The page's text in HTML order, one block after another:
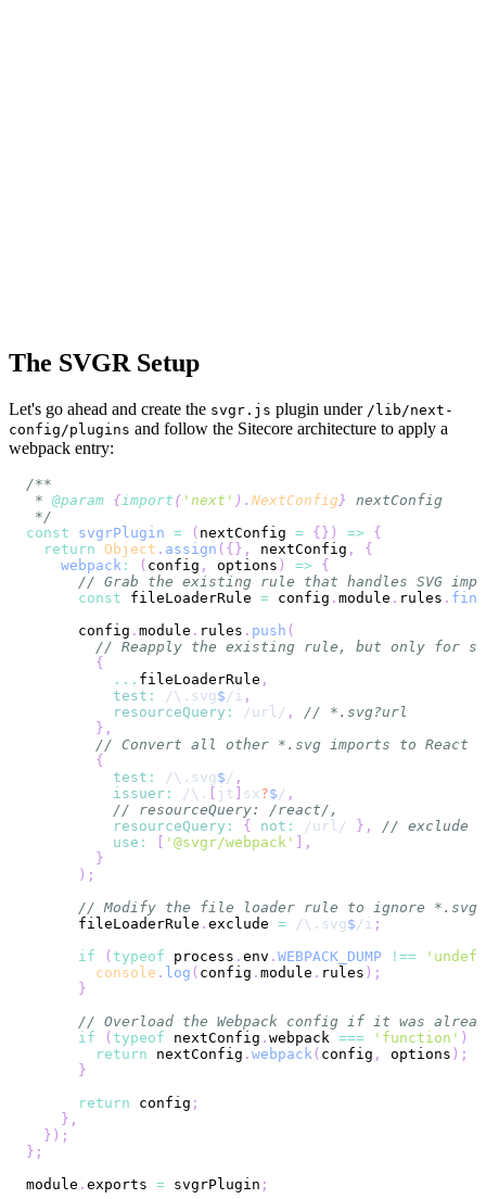
The SVGR Setup
Let's go ahead and create the svgr.js plugin under /lib/next-
config/plugins and follow the Sitecore architecture to apply a
webpack entry:
* @param {import ( 'next' ) . NextConfig }
nextConfig
*/
const
svgrPlugin = ( nextConfig = { } ) =>
{
return Object . assign ( { } , nextConfig ,
{
webpack : ( config , options ) =>
{
// Grab the existing rule that handles SVG
const fileLoaderRule = config . module . rules . find
      config
. module . rules . push (
// Reapply the existing rule, but only for
{
... fileLoaderRule ,
test : /\. svg$ / i ,
resourceQuery : /url / ,
// *.svg?url
} ,
// Convert all other *.svg imports to React
{
test : /\. svg$ / ,
issuer : /\. jt sx?$ / ,
// resourceQuery: /react/,
resourceQuery : { not : /url / } ,
// exclude
use : '@svgr/webpack'
,
}
) ;
// Modify the file loader rule to ignore *.svg,
      fileLoaderRule
. exclude = /\. svg$ / i ;
if
( typeof process . env . WEBPACK_DUMP !==
console . log ( config . module . rules ) ;
}
// Overload the Webpack config if it was
if
( typeof nextConfig . webpack === 'function' )
return nextConfig . webpack ( config , options ) ;
}
return config ;
} ,
} ) ;
} ;
module . exports = svgrPlugin ;